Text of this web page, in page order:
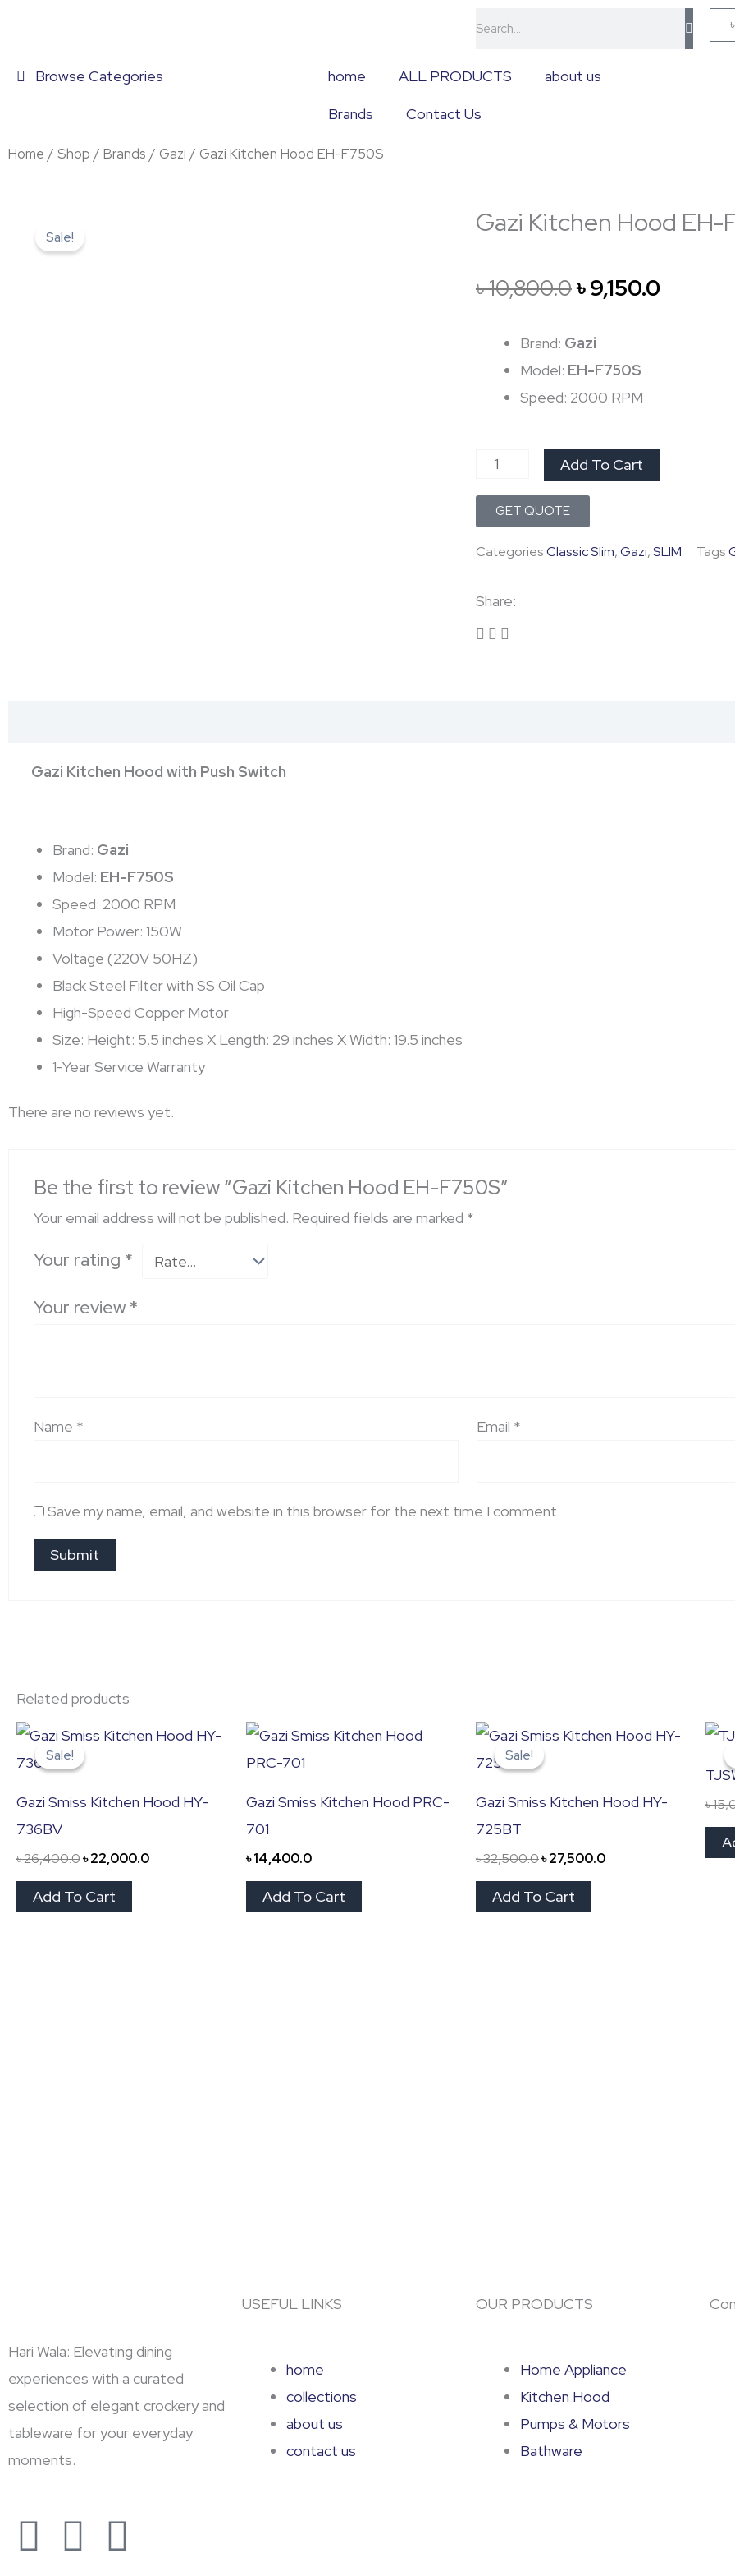
content
Search ৳
Browse Categories home ALL PRODUCTS
about us
Brands
Contact Us
Home / Shop / Brands / Gazi / Gazi Kitchen Hood EH-F750S
Sale! Gazi Kitchen Hood
৳10,800.0Original
was:
৳ 10,800.0.
৳9,150.0Current
Brand: Gazi
Model: EH-F750S
Speed: 2000 RPM
Gazi
Hood
EH-
quantity
Add To Cart
GET QUOTE
CategoriesClassic Slim,Gazi,SLIM Tags
Share:
Gazi Kitchen Hood with Push Switch
Brand: Gazi
Model: EH-F750S
Speed: 2000 RPM
Motor Power: 150W
Voltage (220V 50HZ)
Black Steel Filter with SS Oil Cap
High-Speed Copper Motor
Size: Height: 5.5 inches X Length: 29 inches X Width: 19.5 inches
1-Year Service Warranty
There are no reviews yet.
Be the first to review “Gazi Kitchen Hood EH-F750S”
Your email address will not be published. Required fields are marked *
Your rating *
Your review *
Name * Email *
Save my name, email, and website in this browser for the next time I comment.
Related products
Sale!
Sale!
Gazi Smiss Kitchen Hood HY-
736BV
৳26,400.0
Original
was:
৳22,000.0
Current
Add To Cart
Gazi Smiss Kitchen Hood PRC-
701
৳14,400.0
Add To Cart
Sale!
Sale!
Gazi Smiss Kitchen Hood HY-
725BT
৳32,500.0
Original
was:
৳27,500.0
Current
Add To Cart
৳
Hari Wala: Elevating dining
experiences with a curated
selection of elegant crockery and
tableware for your everyday
moments.
F Y L
USEFUL LINKS
home
collections
about us
contact us
OUR PRODUCTS
Home Appliance
Kitchen Hood
Pumps & Motors
Bathware